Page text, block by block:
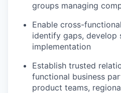
groups managing
Enable cross-
identify gaps, develop
implementation
Establish trusted
functional business
product teams,